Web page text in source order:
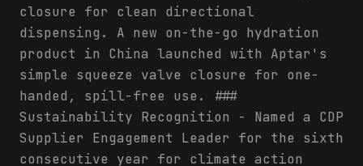
closure for clean directional
dispensing. A new on-the-go hydration
product in China launched with Aptar's
simple squeeze valve closure for one-
handed, spill-free use. ###
Sustainability Recognition - Named a CDP
Supplier Engagement Leader for the sixth
consecutive year for climate action